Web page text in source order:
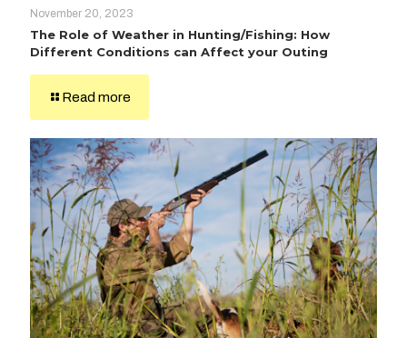
November 20, 2023
The Role of Weather in Hunting/Fishing: How
Different Conditions can Affect your Outing
Read more